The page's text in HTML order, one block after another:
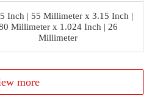
Inch | 55 Millimeter x 3.15 Inch |
Millimeter x 1.024 Inch | 26
Millimeter
more